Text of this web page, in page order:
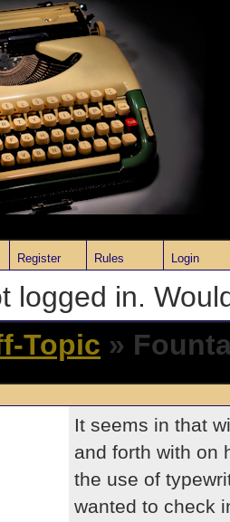
Register Rules Login
logged in.
Topic »
It seems in that
and forth with on
the use of
wanted to check